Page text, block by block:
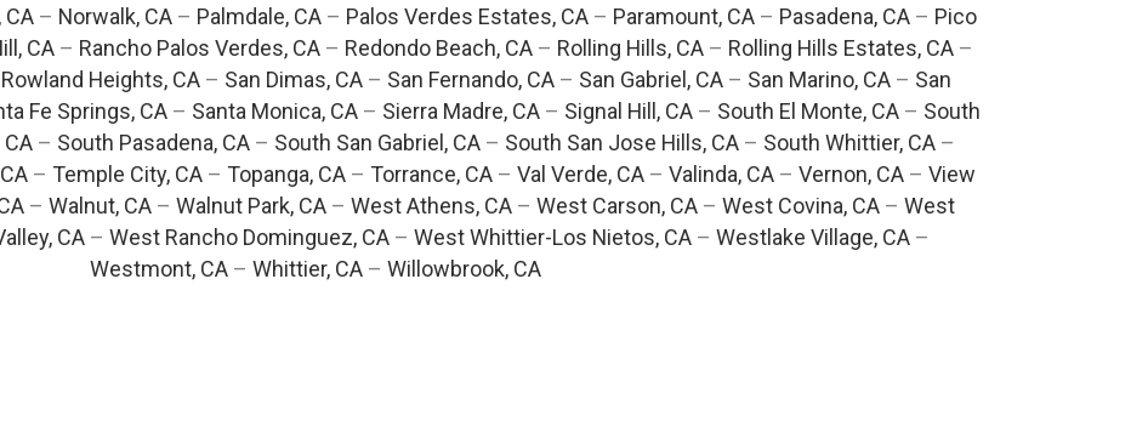
CA– Norwalk, CA– Palmdale, CA– Palos Verdes Estates, CA– Paramount, CA– Pasadena, CA– Pico
CA– Rancho Palos Verdes, CA– Redondo Beach, CA– Rolling Hills, CA– Rolling Hills Estates, CA–
Rowland Heights, CA – San Dimas, CA – San Fernando, CA – San Gabriel, CA – San Marino, CA – San
Fe Springs, CA– Santa Monica, CA– Sierra Madre, CA– Signal Hill, CA– South El Monte, CA– South
– South Pasadena, CA– South San Gabriel, CA– South San Jose Hills, CA– South Whittier, CA–
– Temple City, CA – Topanga, CA – Torrance, CA – Val Verde, CA – Valinda, CA – Vernon, CA – View
– Walnut, CA– Walnut Park, CA– West Athens, CA– West Carson, CA– West Covina, CA– West
CA – West Rancho Dominguez, CA – West Whittier-Los Nietos, CA – Westlake Village, CA –
Westmont, CA – Whittier, CA – Willowbrook, CA